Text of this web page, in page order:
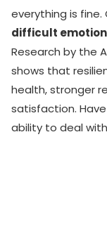
everything is
difficult
Research by the
shows that
health, stronger
satisfaction.
ability to deal